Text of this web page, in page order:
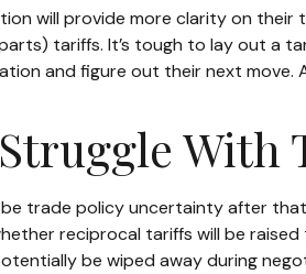
will provide more clarity on
tariffs. It’s tough to lay out a
and figure out their next move.
trade policy uncertainty after
reciprocal tariffs will be
be wiped away during